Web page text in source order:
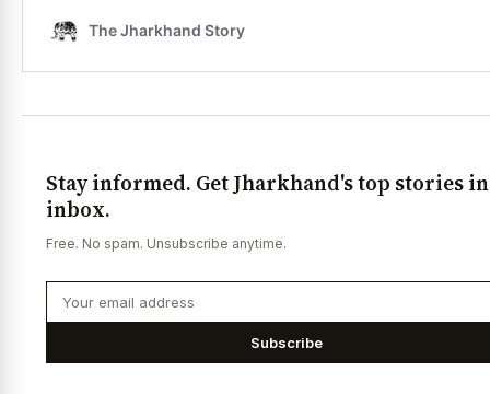
Stay informed. Get Jharkhand's top stories
inbox.
Free. No spam. Unsubscribe anytime.
Subscribe